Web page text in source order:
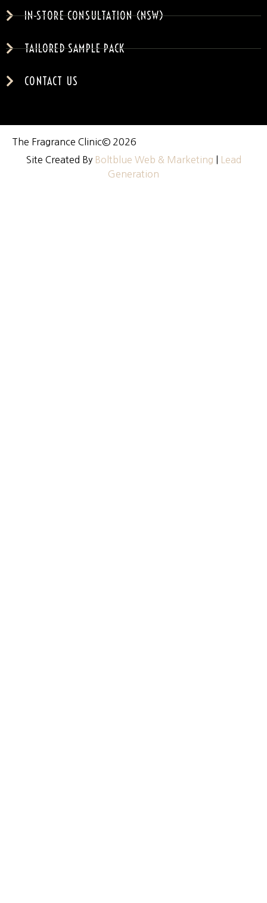
IN-STORE CONSULTATION (NSW)
TAILORED SAMPLE PACK
CONTACT US
The Fragrance Clinic© 2026
Site Created By Boltblue Web & Marketing
Lead
Generation